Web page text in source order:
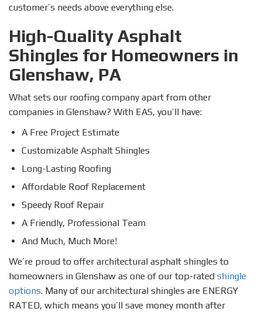
customer’s needs above everything else.
High-Quality Asphalt
Shingles for Homeowners in
Glenshaw, PA
What sets our roofing company apart from other
companies in Glenshaw? With EAS, you’ll have:
A Free Project Estimate
Customizable Asphalt Shingles
Long-Lasting Roofing
Affordable Roof Replacement
Speedy Roof Repair
A Friendly, Professional Team
And Much, Much More!
We’re proud to offer architectural asphalt shingles to
homeowners in Glenshaw as one of our top-rated shingle
options. Many of our architectural shingles are ENERGY
RATED, which means you’ll save money month after